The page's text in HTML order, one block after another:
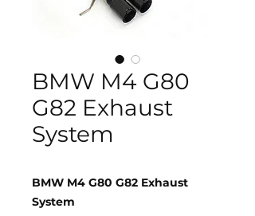
BMW M4 G80
G82 Exhaust
System
BMW M4 G80 G82 Exhaust
System